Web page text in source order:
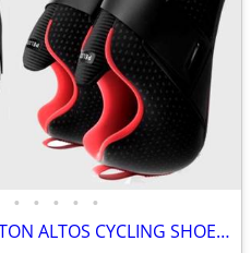
• • • • •
BRAND NEW IN BOX - PELOTON ALTOS CYCLING SHOES: Men's 8 / Women's 9.5